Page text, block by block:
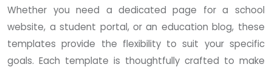
Whether you need a dedicated page for a school
website, a student portal, or an education blog, these
templates provide the flexibility to suit your specific
goals. Each template is thoughtfully crafted to make